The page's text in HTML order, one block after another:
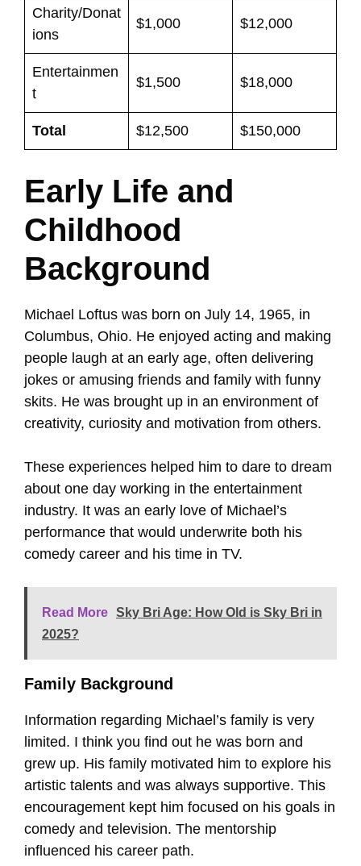
Charity/Donat
ions
$1,000 $12,000
Entertainmen
t
$1,500 $18,000
Total $12,500 $150,000
Early Life and
Childhood
Background
Michael Loftus was born on July 14, 1965, in
Columbus, Ohio. He enjoyed acting and making
people laugh at an early age, often delivering
jokes or amusing friends and family with funny
skits. He was brought up in an environment of
creativity, curiosity and motivation from others.
These experiences helped him to dare to dream
about one day working in the entertainment
industry. It was an early love of Michael’s
performance that would underwrite both his
comedy career and his time in TV.
Read More Sky Bri Age: How Old is Sky Bri in
2025?
Family Background
Information regarding Michael’s family is very
limited. I think you find out he was born and
grew up. His family motivated him to explore his
artistic talents and was always supportive. This
encouragement kept him focused on his goals in
comedy and television. The mentorship
influenced his career path.